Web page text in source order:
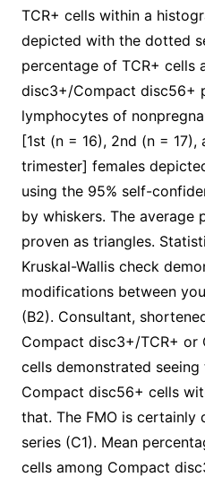
TCR+ cells within a
depicted with the dotted
percentage of TCR+ cells
disc3+/Compact disc56+
lymphocytes of
[1st (n = 16), 2nd (n = 17),
trimester] females
using the 95% self-
by whiskers. The average
proven as triangles.
Kruskal-Wallis check
modifications between
(B2). Consultant,
Compact disc3+/TCR+ or
cells demonstrated
Compact disc56+ cells
that. The FMO is
series (C1). Mean
cells among Compact